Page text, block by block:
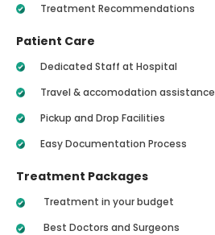
Treatment Recommendations
Patient Care
Dedicated Staff at Hospital
Travel & accomodation assistance
Pickup and Drop Facilities
Easy Documentation Process
Treatment Packages
Treatment in your budget
Best Doctors and Surgeons